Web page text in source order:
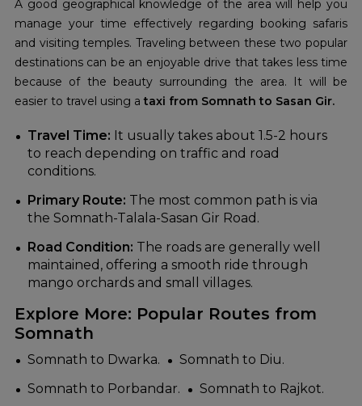
A good geographical knowledge of the area will help you
manage your time effectively regarding booking safaris
and visiting temples. Traveling between these two popular
destinations can be an enjoyable drive that takes less time
because of the beauty surrounding the area. It will be
easier to travel using ataxi from Somnath to Sasan Gir.
Travel Time: It usually takes about 1.5-2 hours
to reach depending on traffic and road
conditions.
Primary Route: The most common path is via
the Somnath-Talala-Sasan Gir Road.
Road Condition: The roads are generally well
maintained, offering a smooth ride through
mango orchards and small villages.
Explore More: Popular Routes from
Somnath
Somnath to Dwarka.
Somnath to Diu.
Somnath to Porbandar.
Somnath to Rajkot.